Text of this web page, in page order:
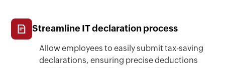
Streamline IT declaration process
Allow employees to easily submit tax-saving
declarations, ensuring precise deductions